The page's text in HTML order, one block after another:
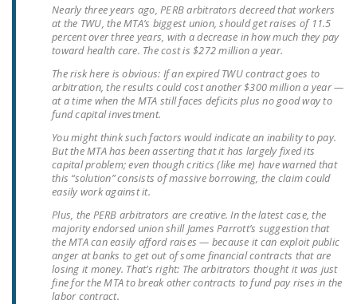
POSTS
NEWSLETTER
ISSUE BRIEFS
NATIONAL RIGHT TO
FREEDOM FROM
UNION VIOLENCE
PUSHBUTTON
UNIONISM BILL (PRO
ACT)
POLICE AND
Nearly three years ago, PERB arbitrators decreed that workers
at the TWU, the MTA’s biggest union, should get raises of 11.5
percent over three years, with a decrease in how much they pay
toward health care. The cost is $272 million a year.
The risk here is obvious: If an expired TWU contract goes to
arbitration, the results could cost another $300 million a year —
at a time when the MTA still faces deficits plus no good way to
fund capital investment.
You might think such factors would indicate an inability to pay.
But the MTA has been asserting that it has largely fixed its
capital problem; even though critics (like me) have warned that
this “solution” consists of massive borrowing, the claim could
easily work against it.
Plus, the PERB arbitrators are creative. In the latest case, the
majority endorsed union shill James Parrott’s suggestion that
the MTA can easily afford raises — because it can exploit public
anger at banks to get out of some financial contracts that are
losing it money. That’s right: The arbitrators thought it was just
fine for the MTA to break other contracts to fund pay rises in the
labor contract.